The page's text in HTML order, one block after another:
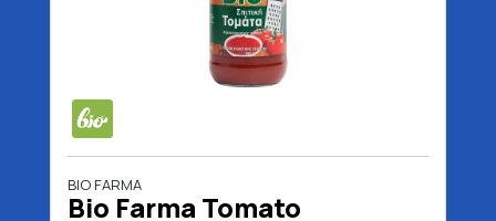
BIO FARMA
Bio Farma Tomato